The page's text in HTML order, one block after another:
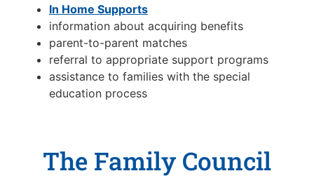
In Home Supports
information about acquiring benefits
parent-to-parent matches
referral to appropriate support programs
assistance to families with the special
education process
The Family Council